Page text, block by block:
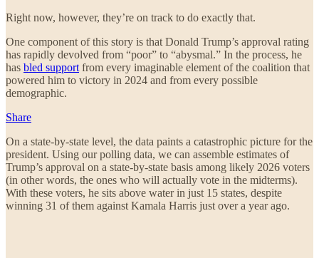
Right now, however, they’re on track to do exactly that.
One component of this story is that Donald Trump’s approval rating
has rapidly devolved from “poor” to “abysmal.” In the process, he
has bled support from every imaginable element of the coalition that
powered him to victory in 2024 and from every possible
demographic.
Share
On a state-by-state level, the data paints a catastrophic picture for the
president. Using our polling data, we can assemble estimates of
Trump’s approval on a state-by-state basis among likely 2026 voters
(in other words, the ones who will actually vote in the midterms).
With these voters, he sits above water in just 15 states, despite
winning 31 of them against Kamala Harris just over a year ago.